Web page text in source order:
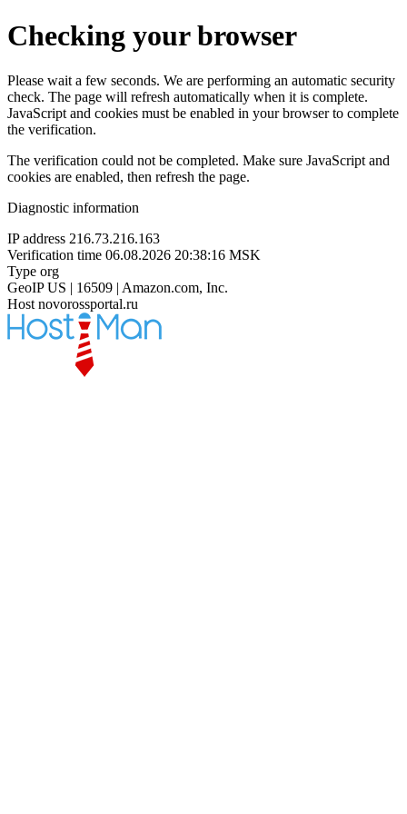
Checking your browser
Please wait a few seconds. We are performing an automatic security
check. The page will refresh automatically when it is complete.
JavaScript and cookies must be enabled in your browser to complete
the verification.
The verification could not be completed. Make sure JavaScript and
cookies are enabled, then refresh the page.
Diagnostic information
IP address 216.73.216.163
Verification time 06.08.2026 20:38:16 MSK
Type org
GeoIP US | 16509 | Amazon.com, Inc.
Host novorossportal.ru